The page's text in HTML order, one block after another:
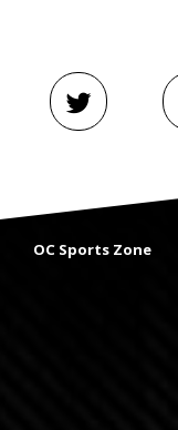
OC Sports Zone